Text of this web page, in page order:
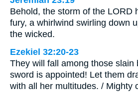
Behold, the storm of the LORD
fury, a whirlwind swirling down
the wicked.
Ezekiel 32:20-23
They will fall among those slain
sword is appointed! Let them
with all her multitudes. / Mighty